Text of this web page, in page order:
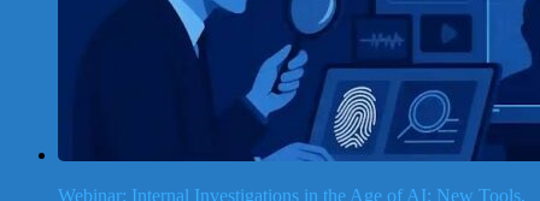
Webinar: Internal Investigations in the Age of AI: New Tools,